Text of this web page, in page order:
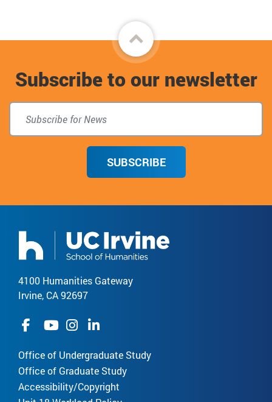
Back
to
top
Subscribe to our newsletter
SUBSCRIBE
4100 Humanities Gateway
Irvine, CA 92697
Office of Undergraduate Study
Office of Graduate Study
Accessibility/Copyright